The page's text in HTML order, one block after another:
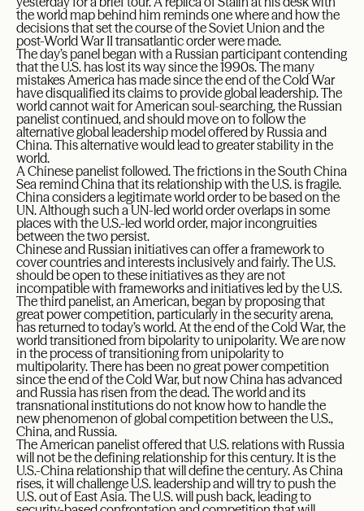
the world map behind him reminds one where and how the
decisions that set the course of the Soviet Union and the
post-World War II transatlantic order were made.
The day’s panel began with a Russian participant contending
that the U.S. has lost its way since the 1990s. The many
mistakes America has made since the end of the Cold War
have disqualified its claims to provide global leadership. The
world cannot wait for American soul-searching, the Russian
panelist continued, and should move on to follow the
alternative global leadership model offered by Russia and
China. This alternative would lead to greater stability in the
world.
A Chinese panelist followed. The frictions in the South China
Sea remind China that its relationship with the U.S. is fragile.
China considers a legitimate world order to be based on the
UN. Although such a UN-led world order overlaps in some
places with the U.S.-led world order, major incongruities
between the two persist.
Chinese and Russian initiatives can offer a framework to
cover countries and interests inclusively and fairly. The U.S.
should be open to these initiatives as they are not
incompatible with frameworks and initiatives led by the U.S.
The third panelist, an American, began by proposing that
great power competition, particularly in the security arena,
has returned to today’s world. At the end of the Cold War, the
world transitioned from bipolarity to unipolarity. We are now
in the process of transitioning from unipolarity to
multipolarity. There has been no great power competition
since the end of the Cold War, but now China has advanced
and Russia has risen from the dead. The world and its
transnational institutions do not know how to handle the
new phenomenon of global competition between the U.S.,
China, and Russia.
The American panelist offered that U.S. relations with Russia
will not be the defining relationship for this century. It is the
U.S.-China relationship that will define the century. As China
rises, it will challenge U.S. leadership and will try to push the
U.S. out of East Asia. The U.S. will push back, leading to